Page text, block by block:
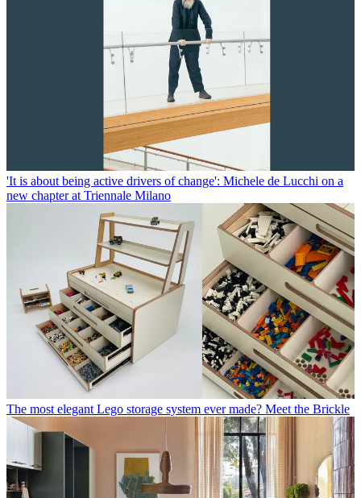
'It is about being active drivers of change': Michele de Lucchi on a
new chapter at Triennale Milano
The most elegant Lego storage system ever made? Meet the Brickle